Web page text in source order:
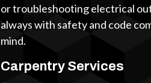
or troubleshooting electrical
always with safety and code
mind.
Carpentry Services